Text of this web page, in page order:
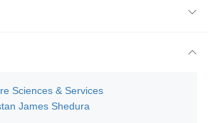
Sciences & Services
James Shedura